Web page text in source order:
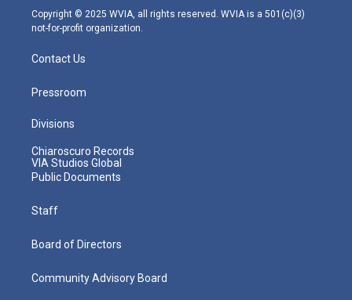
m
Copyright © 2025 WVIA, all rights reserved. WVIA is a 501(c)(3)
not-for-profit organization.
Contact Us
Pressroom
Divisions
Chiaroscuro Records
VIA Studios Global
Public Documents
Staff
Board of Directors
Community Advisory Board